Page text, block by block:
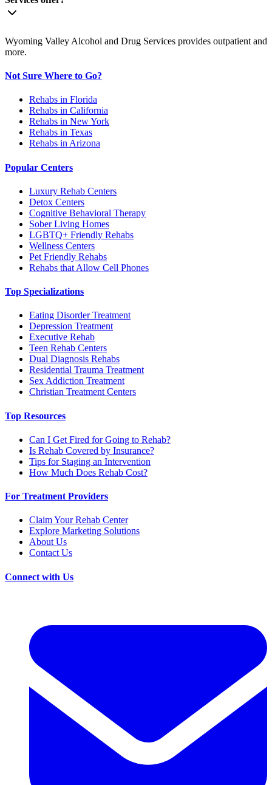
Wyoming Valley Alcohol and Drug Services provides outpatient and
more.
Not Sure Where to Go?
Rehabs in Florida
Rehabs in California
Rehabs in New York
Rehabs in Texas
Rehabs in Arizona
Popular Centers
Luxury Rehab Centers
Detox Centers
Cognitive Behavioral Therapy
Sober Living Homes
LGBTQ+ Friendly Rehabs
Wellness Centers
Pet Friendly Rehabs
Rehabs that Allow Cell Phones
Top Specializations
Eating Disorder Treatment
Depression Treatment
Executive Rehab
Teen Rehab Centers
Dual Diagnosis Rehabs
Residential Trauma Treatment
Sex Addiction Treatment
Christian Treatment Centers
Top Resources
Can I Get Fired for Going to Rehab?
Is Rehab Covered by Insurance?
Tips for Staging an Intervention
How Much Does Rehab Cost?
For Treatment Providers
Claim Your Rehab Center
Explore Marketing Solutions
About Us
Contact Us
Connect with Us